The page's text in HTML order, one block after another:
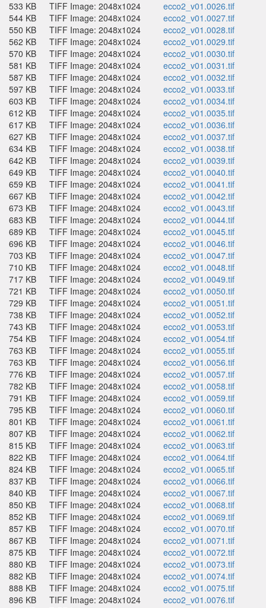
533 KB
TIFF Image: 2048x1024
ecco2_v01.0026.tif
544 KB
TIFF Image: 2048x1024
ecco2_v01.0027.tif
550 KB
TIFF Image: 2048x1024
ecco2_v01.0028.tif
562 KB
TIFF Image: 2048x1024
ecco2_v01.0029.tif
570 KB
TIFF Image: 2048x1024
ecco2_v01.0030.tif
581 KB
TIFF Image: 2048x1024
ecco2_v01.0031.tif
587 KB
TIFF Image: 2048x1024
ecco2_v01.0032.tif
597 KB
TIFF Image: 2048x1024
ecco2_v01.0033.tif
603 KB
TIFF Image: 2048x1024
ecco2_v01.0034.tif
612 KB
TIFF Image: 2048x1024
ecco2_v01.0035.tif
617 KB
TIFF Image: 2048x1024
ecco2_v01.0036.tif
627 KB
TIFF Image: 2048x1024
ecco2_v01.0037.tif
634 KB
TIFF Image: 2048x1024
ecco2_v01.0038.tif
642 KB
TIFF Image: 2048x1024
ecco2_v01.0039.tif
649 KB
TIFF Image: 2048x1024
ecco2_v01.0040.tif
659 KB
TIFF Image: 2048x1024
ecco2_v01.0041.tif
667 KB
TIFF Image: 2048x1024
ecco2_v01.0042.tif
673 KB
TIFF Image: 2048x1024
ecco2_v01.0043.tif
683 KB
TIFF Image: 2048x1024
ecco2_v01.0044.tif
689 KB
TIFF Image: 2048x1024
ecco2_v01.0045.tif
696 KB
TIFF Image: 2048x1024
ecco2_v01.0046.tif
703 KB
TIFF Image: 2048x1024
ecco2_v01.0047.tif
710 KB
TIFF Image: 2048x1024
ecco2_v01.0048.tif
717 KB
TIFF Image: 2048x1024
ecco2_v01.0049.tif
721 KB
TIFF Image: 2048x1024
ecco2_v01.0050.tif
729 KB
TIFF Image: 2048x1024
ecco2_v01.0051.tif
738 KB
TIFF Image: 2048x1024
ecco2_v01.0052.tif
743 KB
TIFF Image: 2048x1024
ecco2_v01.0053.tif
754 KB
TIFF Image: 2048x1024
ecco2_v01.0054.tif
763 KB
TIFF Image: 2048x1024
ecco2_v01.0055.tif
763 KB
TIFF Image: 2048x1024
ecco2_v01.0056.tif
776 KB
TIFF Image: 2048x1024
ecco2_v01.0057.tif
782 KB
TIFF Image: 2048x1024
ecco2_v01.0058.tif
791 KB
TIFF Image: 2048x1024
ecco2_v01.0059.tif
795 KB
TIFF Image: 2048x1024
ecco2_v01.0060.tif
801 KB
TIFF Image: 2048x1024
ecco2_v01.0061.tif
807 KB
TIFF Image: 2048x1024
ecco2_v01.0062.tif
815 KB
TIFF Image: 2048x1024
ecco2_v01.0063.tif
822 KB
TIFF Image: 2048x1024
ecco2_v01.0064.tif
824 KB
TIFF Image: 2048x1024
ecco2_v01.0065.tif
837 KB
TIFF Image: 2048x1024
ecco2_v01.0066.tif
840 KB
TIFF Image: 2048x1024
ecco2_v01.0067.tif
850 KB
TIFF Image: 2048x1024
ecco2_v01.0068.tif
852 KB
TIFF Image: 2048x1024
ecco2_v01.0069.tif
857 KB
TIFF Image: 2048x1024
ecco2_v01.0070.tif
867 KB
TIFF Image: 2048x1024
ecco2_v01.0071.tif
875 KB
TIFF Image: 2048x1024
ecco2_v01.0072.tif
880 KB
TIFF Image: 2048x1024
ecco2_v01.0073.tif
882 KB
TIFF Image: 2048x1024
ecco2_v01.0074.tif
888 KB
TIFF Image: 2048x1024
ecco2_v01.0075.tif
896 KB
TIFF Image: 2048x1024
ecco2_v01.0076.tif